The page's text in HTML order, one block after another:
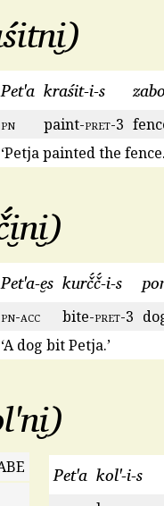
Pet'a kraśit-i-s
pn paint-pret-3
‘Petja painted the
Pet'a-e̮s kurč́č́-i-s
pn-acc bite-pret-3
‘A dog bit Petja.’
Pet'a kol'-i-s